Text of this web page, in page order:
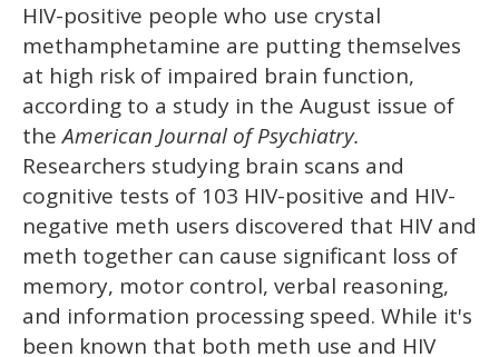
minute,
15
seconds
HIV-positive people who use crystal
methamphetamine are putting themselves
at high risk of impaired brain function,
according to a study in the August issue of
theAmerican Journal of Psychiatry.
Researchers studying brain scans and
cognitive tests of 103 HIV-positive and HIV-
negative meth users discovered that HIV and
meth together can cause significant loss of
memory, motor control, verbal reasoning,
and information processing speed. While it's
been known that both meth use and HIV